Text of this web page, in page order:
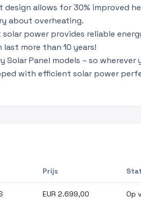
allows for 30% improved
about overheating.
solar power provides reliable
more than 10 years!
Panel models – so wherever
with efficient solar power
Prijs
EUR 2.699,00 Op